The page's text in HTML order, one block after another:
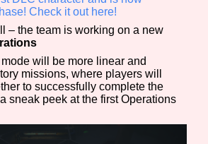
Check it out here!
– the team is working on a new
will be more linear and
missions, where players will
to successfully complete the
sneak peek at the first Operations